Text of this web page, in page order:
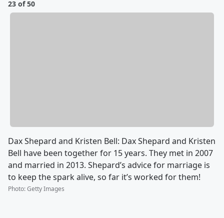
23 of 50
Dax Shepard and Kristen Bell: Dax Shepard and Kristen
Bell have been together for 15 years. They met in 2007
and married in 2013. Shepard’s advice for marriage is
to keep the spark alive, so far it’s worked for them!
Photo:Getty Images